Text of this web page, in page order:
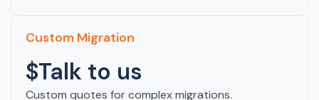
Custom Migration
$Talk to us
Custom quotes for complex migrations.